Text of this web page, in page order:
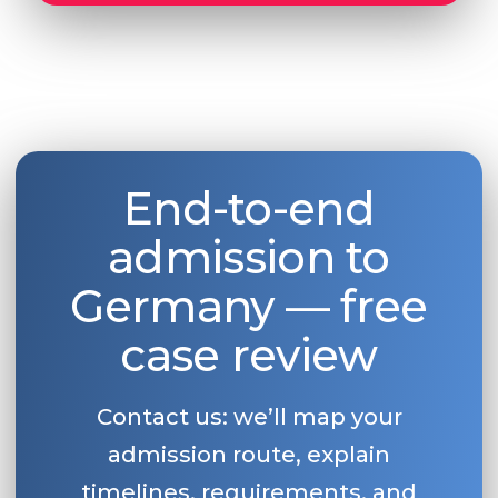
End-to-end
admission to
Germany — free
case review
Contact us: we’ll map your
admission route, explain
timelines, requirements, and